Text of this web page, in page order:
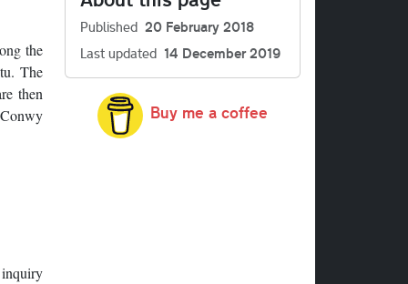
the
The
then
Published 20 February 2018
Last updated 14 December 2019
Buy me a coffee